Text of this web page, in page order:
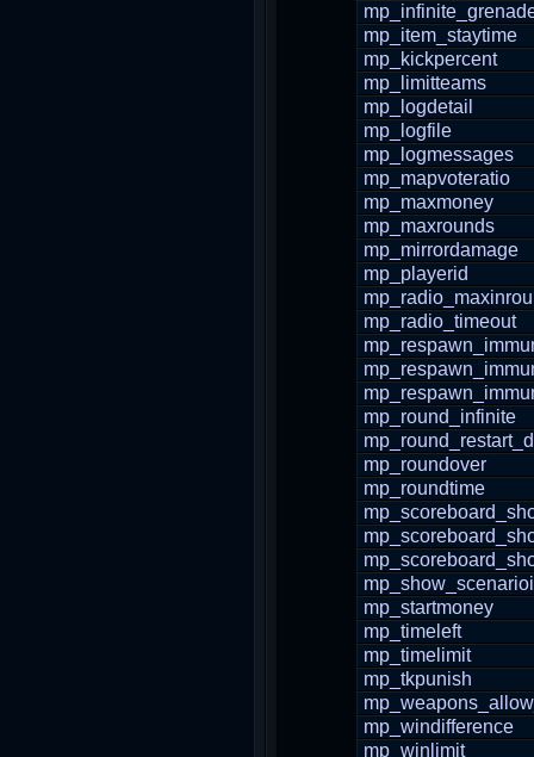
mp_item_staytime
mp_kickpercent
mp_limitteams
mp_logdetail
mp_logfile
mp_logmessages
mp_mapvoteratio
mp_maxmoney
mp_maxrounds
mp_mirrordamage
mp_playerid
mp_radio_timeout
mp_round_infinite
mp_roundover
mp_roundtime
mp_startmoney
mp_timeleft
mp_timelimit
mp_tkpunish
mp_windifference
mp_winlimit